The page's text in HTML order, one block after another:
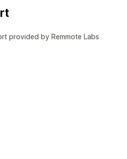
provided by Remmote Labs